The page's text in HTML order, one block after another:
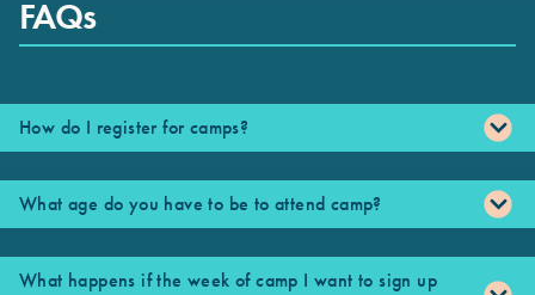
FAQs
How do I register for camps?
What age do you have to be to attend camp?
What happens if the week of camp I want to sign up